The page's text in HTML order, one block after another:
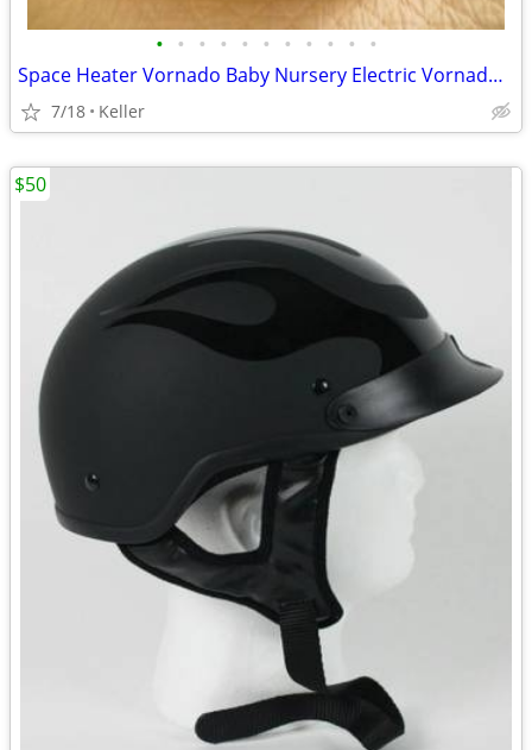
• • • • • • • • • • •
Space Heater Vornado Baby Nursery Electric VornadoBaby Saftey Shutoff
7/18 Keller
$50